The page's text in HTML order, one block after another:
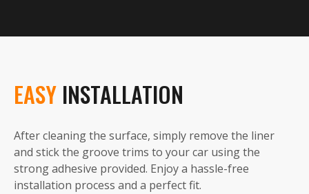
EASY INSTALLATION
After cleaning the surface, simply remove the liner
and stick the groove trims to your car using the
strong adhesive provided. Enjoy a hassle-free
installation process and a perfect fit.